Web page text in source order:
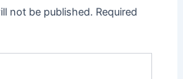
not be published. Required